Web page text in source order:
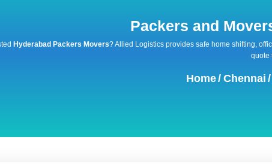
Packers and
Hyderabad Packers Movers? Allied Logistics provides safe home shifting,
quote
Home/ Chennai /